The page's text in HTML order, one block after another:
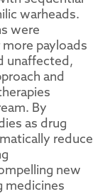
warheads.
were
payloads
unaffected,
and
By
as drug
reduce
new
medicines